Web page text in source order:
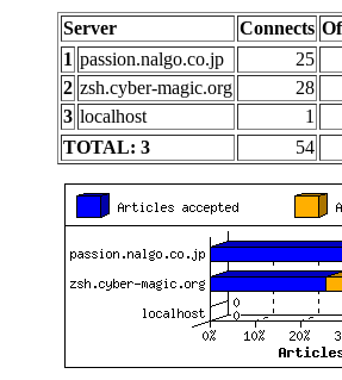
Server Connects
1 passion.nalgo.co.jp
25
2 zsh.cyber-magic.org
28
3 localhost
1
TOTAL: 3
54